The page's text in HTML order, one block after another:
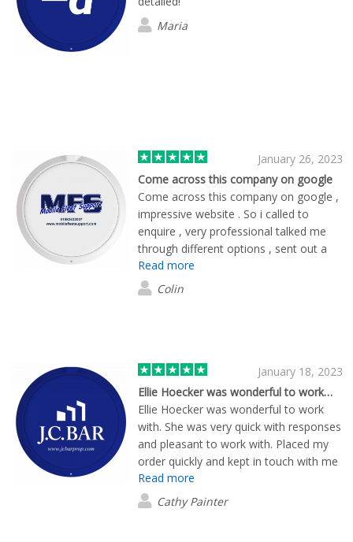
Maria
January 26, 2023
Come across this company on google
Come across this company on google ,
impressive website . So i called to
enquire , very professional talked me
through different options , sent out a
free sample pack . I got the designs
through very quickly , delivery quickly
also . End product was great , really
Read more
Colin
January 18, 2023
Ellie Hoecker was wonderful to work…
Ellie Hoecker was wonderful to work
with. She was very quick with responses
and pleasant to work with. Placed my
order quickly and kept in touch with me
up until today when I received my
promotional items.
Read more
Cathy Painter